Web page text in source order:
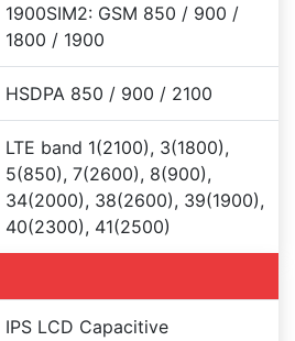
1900SIM2: GSM 850 / 900 /
1800 / 1900
HSDPA 850 / 900 / 2100
LTE band 1(2100), 3(1800),
5(850), 7(2600), 8(900),
34(2000), 38(2600), 39(1900),
40(2300), 41(2500)
IPS LCD Capacitive